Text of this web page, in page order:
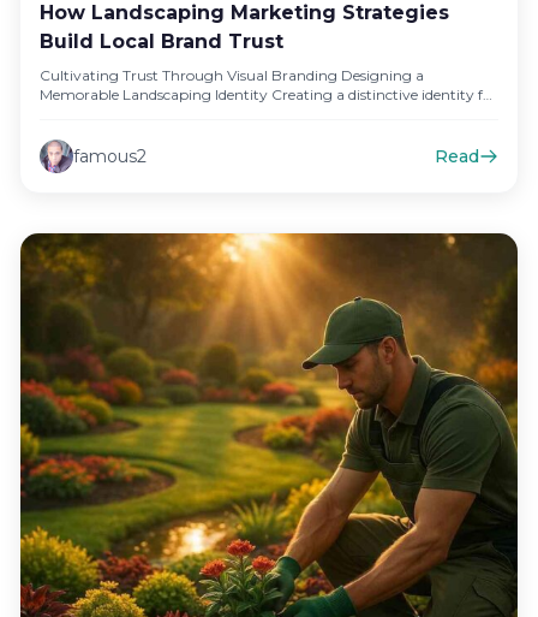
How Landscaping Marketing Strategies
Build Local Brand Trust
Cultivating Trust Through Visual Branding Designing a
Memorable Landscaping Identity Creating a distinctive identity for
famous2 Read